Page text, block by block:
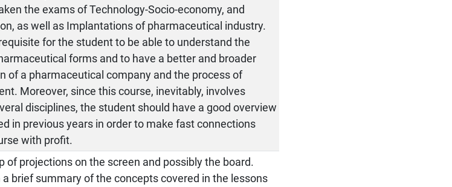
the exams of Technology-Socio-economy, and
as well as Implantations of pharmaceutical industry.
for the student to be able to understand the
forms and to have a better and broader
of a pharmaceutical company and the process of
Moreover, since this course, inevitably, involves
disciplines, the student should have a good overview
in previous years in order to make fast connections
with profit.
of projections on the screen and possibly the board.
brief summary of the concepts covered in the lessons